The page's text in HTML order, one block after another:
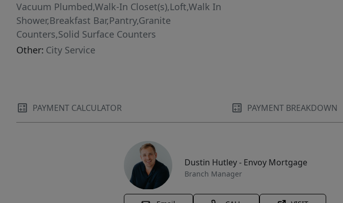
Vacuum Plumbed,Walk-In Closet(s),Loft,Walk In
Shower,Breakfast Bar,Pantry,Granite
Counters,Solid Surface Counters
Other: City Service
PAYMENT CALCULATOR PAYMENT BREAKDOWN
Dustin Hutley - Envoy Mortgage
Branch Manager